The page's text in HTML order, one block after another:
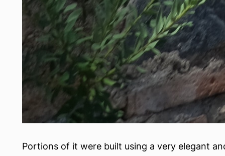
Portions of it were built using a very elegant